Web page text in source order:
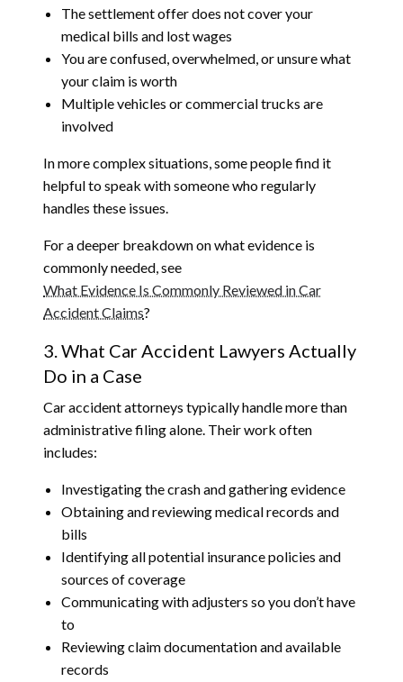
The settlement offer does not cover your
medical bills and lost wages
You are confused, overwhelmed, or unsure what
your claim is worth
Multiple vehicles or commercial trucks are
involved
In more complex situations, some people find it
helpful to speak with someone who regularly
handles these issues.
For a deeper breakdown on what evidence is
commonly needed, see
What Evidence Is Commonly Reviewed in Car
Accident Claims?
3. What Car Accident Lawyers Actually
Do in a Case
Car accident attorneys typically handle more than
administrative filing alone. Their work often
includes:
Investigating the crash and gathering evidence
Obtaining and reviewing medical records and
bills
Identifying all potential insurance policies and
sources of coverage
Communicating with adjusters so you don’t have
to
Reviewing claim documentation and available
records